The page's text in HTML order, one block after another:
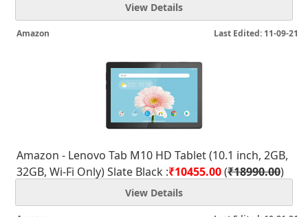
View Details
Last Edited: 11-09-21
Amazon
Amazon - Lenovo Tab M10 HD Tablet (10.1 inch, 2GB,
32GB, Wi-Fi Only) Slate Black :₹10455.00(₹18990.00)
View Details